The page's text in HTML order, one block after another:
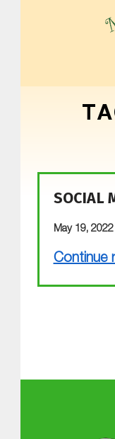
SOCIAL
May 19, 2022
Continue